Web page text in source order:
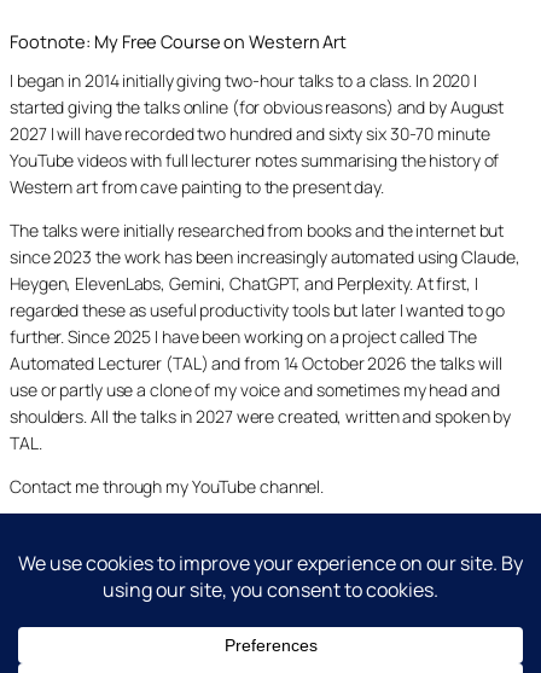
Footnote: My Free Course on Western Art
I began in 2014 initially giving two-hour talks to a class. In 2020 I
started giving the talks online (for obvious reasons) and by August
2027 I will have recorded two hundred and sixty six 30-70 minute
YouTube videos with full lecturer notes summarising the history of
Western art from cave painting to the present day.
The talks were initially researched from books and the internet but
since 2023 the work has been increasingly automated using Claude,
Heygen, ElevenLabs, Gemini, ChatGPT, and Perplexity. At first, I
regarded these as useful productivity tools but later I wanted to go
further. Since 2025 I have been working on a project called The
Automated Lecturer (TAL) and from 14 October 2026 the talks will
use or partly use a clone of my voice and sometimes my head and
shoulders. All the talks in 2027 were created, written and spoken by
TAL.
Contact me through my YouTube channel.